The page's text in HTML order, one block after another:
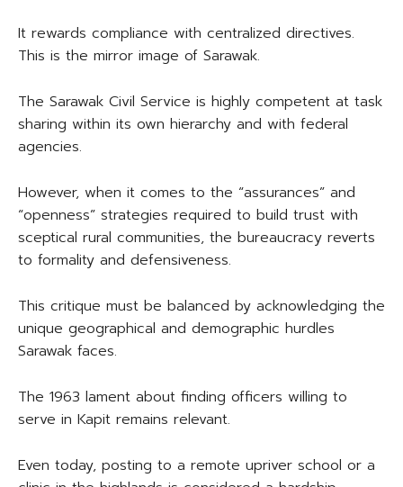
It rewards compliance with centralized directives.
This is the mirror image of Sarawak.
The Sarawak Civil Service is highly competent at task
sharing within its own hierarchy and with federal
agencies.
However, when it comes to the “assurances” and
“openness” strategies required to build trust with
sceptical rural communities, the bureaucracy reverts
to formality and defensiveness.
This critique must be balanced by acknowledging the
unique geographical and demographic hurdles
Sarawak faces.
The 1963 lament about finding officers willing to
serve in Kapit remains relevant.
Even today, posting to a remote upriver school or a